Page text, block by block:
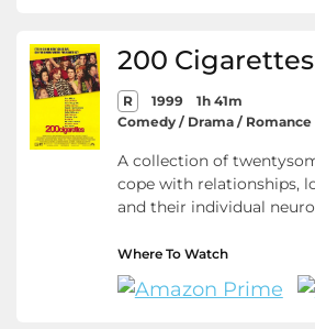
200 Cigarettes
R 1999
1h 41m
Comedy / Drama / Romance
A collection of
cope with relationships,
and their individual
Where To Watch